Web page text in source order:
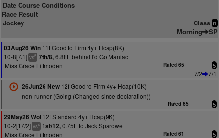
Date Course Conditions
Race Result
Jockey
Class n
Morning SP
03Aug26 Win 11f Good to Firm 4y+ Hcap(8K)
10-8[7/1] vs5 7th/8,6.88L behind I'd Go Maniac
Miss Grace Littmoden
Rated 65 5
7/2
7/1
26Jun26 New12f Good to Firm 4y+ Hcap(10K)
non-runner (Going (Changed since declaration))
Rated 65 5
29May26 Wol 12f Standard 4y+ Hcap(9K)
10-2[17/2] vs4 1st/12,0.75L to Jack Sparowe
Miss Grace Littmoden
Rated 61 5